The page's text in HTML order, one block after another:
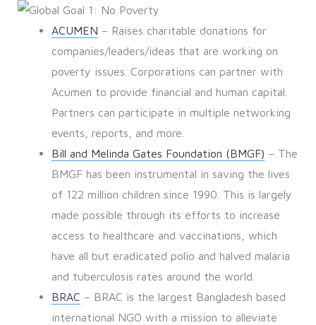
ACUMEN – Raises charitable donations for
companies/leaders/ideas that are working on
poverty issues. Corporations can partner with
Acumen to provide financial and human capital.
Partners can participate in multiple networking
events, reports, and more.
Bill and Melinda Gates Foundation (BMGF) – The
BMGF has been instrumental in saving the lives
of 122 million children since 1990. This is largely
made possible through its efforts to increase
access to healthcare and vaccinations, which
have all but eradicated polio and halved malaria
and tuberculosis rates around the world.
BRAC – BRAC is the largest Bangladesh based
international NGO with a mission to alleviate